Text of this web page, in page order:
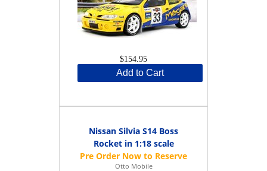
$154.95
Add to Cart
Nissan Silvia S14 Boss
Rocket in 1:18 scale
Otto Mobile